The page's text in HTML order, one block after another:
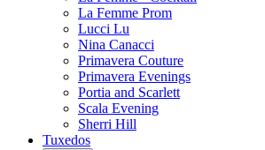
La Femme Prom
Lucci Lu
Nina Canacci
Primavera Couture
Primavera Evenings
Portia and Scarlett
Scala Evening
Sherri Hill
Tuxedos